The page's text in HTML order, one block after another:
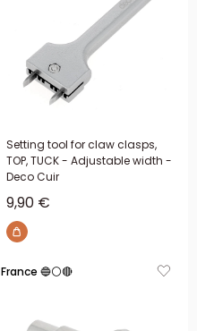
Setting tool for claw clasps,
TOP, TUCK - Adjustable width -
Deco Cuir
Sale price
9,90 €
France 🔵⚪🔴